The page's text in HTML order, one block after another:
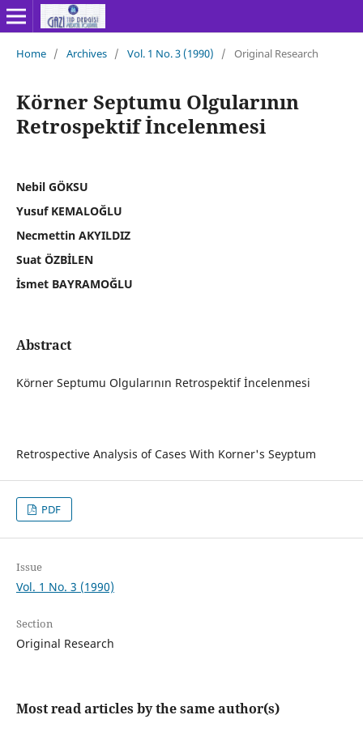
Home / Archives / Vol. 1 No. 3 (1990) / Original Research
Körner Septumu Olgularının
Retrospektif İncelenmesi
Nebil GÖKSU
Yusuf KEMALOĞLU
Necmettin AKYILDIZ
Suat ÖZBİLEN
İsmet BAYRAMOĞLU
Abstract
Körner Septumu Olgularının Retrospektif İncelenmesi
Retrospective Analysis of Cases With Korner's Seyptum
PDF
Issue
Vol. 1 No. 3 (1990)
Section
Original Research
Most read articles by the same author(s)